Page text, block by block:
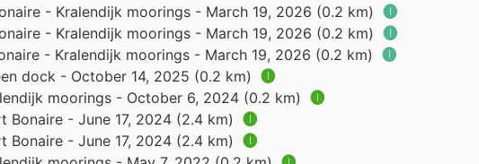
- Kralendijk moorings - March 19, 2026 (0.2 km) 🅘
- Kralendijk moorings - March 19, 2026 (0.2 km) 🅘
- Kralendijk moorings - March 19, 2026 (0.2 km) 🅘
dock - October 14, 2025 (0.2 km) 🅘
moorings - October 6, 2024 (0.2 km) 🅘
Bonaire - June 17, 2024 (2.4 km) 🅘
Bonaire - June 17, 2024 (2.4 km) 🅘